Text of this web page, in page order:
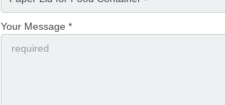
Your Message *